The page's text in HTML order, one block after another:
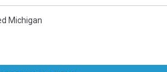
Michigan